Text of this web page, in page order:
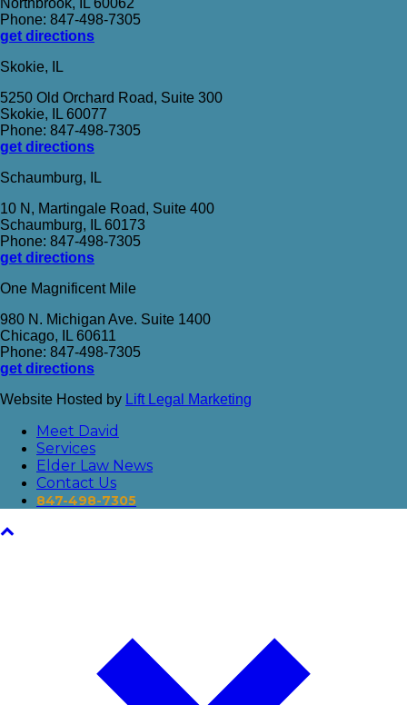
Northbrook, IL 60062
Phone: 847-498-7305
get directions
Skokie, IL
5250 Old Orchard Road, Suite 300
Skokie, IL 60077
Phone: 847-498-7305
get directions
Schaumburg, IL
10 N, Martingale Road, Suite 400
Schaumburg, IL 60173
Phone: 847-498-7305
get directions
One Magnificent Mile
980 N. Michigan Ave. Suite 1400
Chicago, IL 60611
Phone: 847-498-7305
get directions
Website Hosted by Lift Legal Marketing
Meet David
Services
Elder Law News
Contact Us
847-498-7305